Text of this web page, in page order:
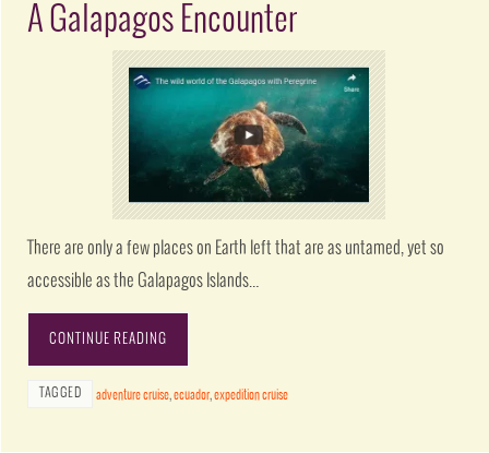
A Galapagos Encounter
There are only a few places on Earth left that are as untamed, yet so
accessible as the Galapagos Islands…
CONTINUE READING
TAGGED adventure cruise,ecuador,expedition cruise